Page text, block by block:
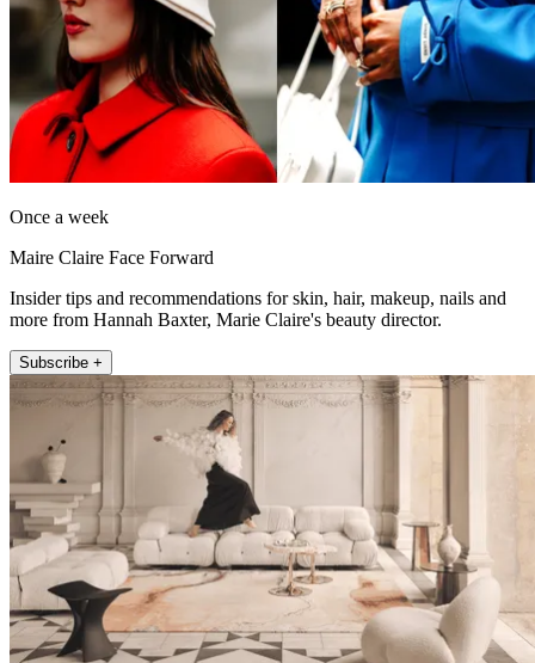
Once a week
Maire Claire Face Forward
Insider tips and recommendations for skin, hair, makeup, nails and
more from Hannah Baxter, Marie Claire's beauty director.
Subscribe +